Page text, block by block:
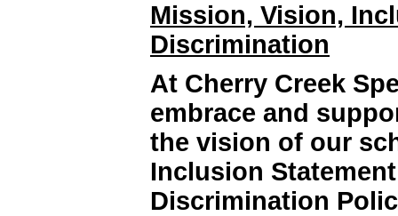
Mission, Vision,
Discrimination
At Cherry Creek
embrace and
the vision of our
Inclusion
Discrimination